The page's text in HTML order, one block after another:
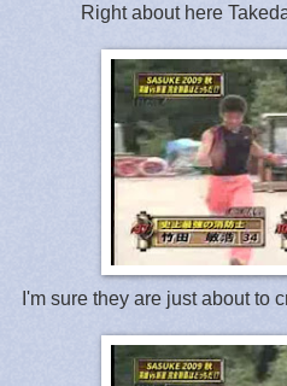
Right about here
I'm sure they are just about to